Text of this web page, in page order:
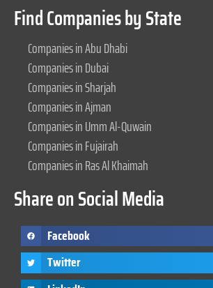
Find Companies by State
Companies in Abu Dhabi
Companies in Dubai
Companies in Sharjah
Companies in Ajman
Companies in Umm Al-Quwain
Companies in Fujairah
Companies in Ras Al Khaimah
Share on Social Media
Facebook
Twitter